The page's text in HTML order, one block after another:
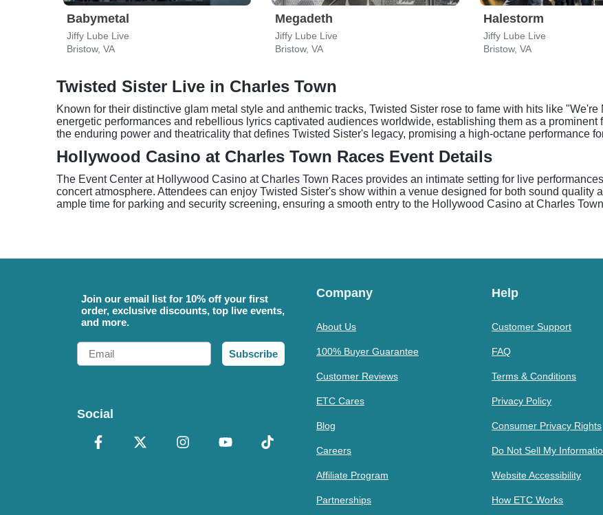
Babymetal
Jiffy Lube Live
Bristow, VA
Megadeth
Jiffy Lube Live
Bristow, VA
Halestorm
Jiffy Lube Live
Bristow, VA
Twisted Sister Live in Charles Town
Known for their distinctive glam metal style and anthemic tracks, Twisted Sister rose to fame with hits like
energetic performances and rebellious lyrics captivated audiences worldwide, establishing them as a
the enduring power and theatricality that defines Twisted Sister's legacy, promising a high-octane performance
Hollywood Casino at Charles Town Races Event Details
The Event Center at Hollywood Casino at Charles Town Races provides an intimate setting for live
concert atmosphere. Attendees can enjoy Twisted Sister's show within a venue designed for both sound quality
ample time for parking and security screening, ensuring a smooth entry to the Hollywood Casino at Charles
Join our email list for 10% off your first
order, exclusive discounts, top live events,
and more.
Email
Subscribe
Social
Company
About Us
100% Buyer Guarantee
Customer Reviews
ETC Cares
Blog
Careers
Affiliate Program
Partnerships
Help
Customer Support
FAQ
Terms & Conditions
Privacy Policy
Consumer Privacy Rights
Do Not Sell My
Website Accessibility
How ETC Works